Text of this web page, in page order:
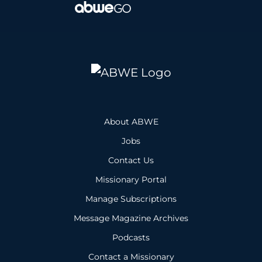
About ABWE
Jobs
Contact Us
Missionary Portal
Manage Subscriptions
Message Magazine Archives
Podcasts
Contact a Missionary